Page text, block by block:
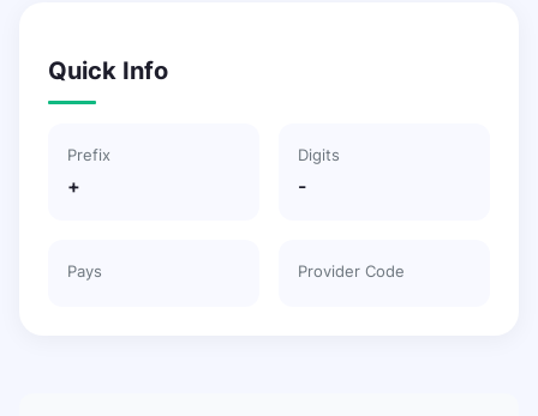
Quick Info
Prefix
+
Digits
-
Pays Provider Code